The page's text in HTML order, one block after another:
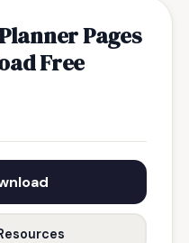
Pages
Free